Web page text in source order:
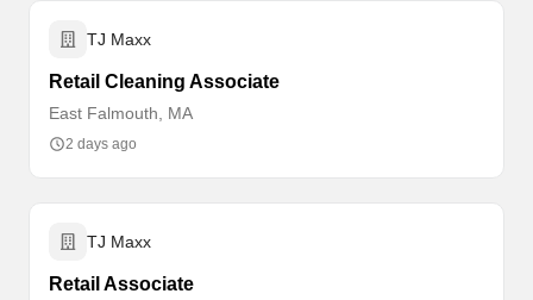
TJ Maxx
Retail Cleaning Associate
East Falmouth, MA
2 days ago
TJ Maxx
Retail Associate